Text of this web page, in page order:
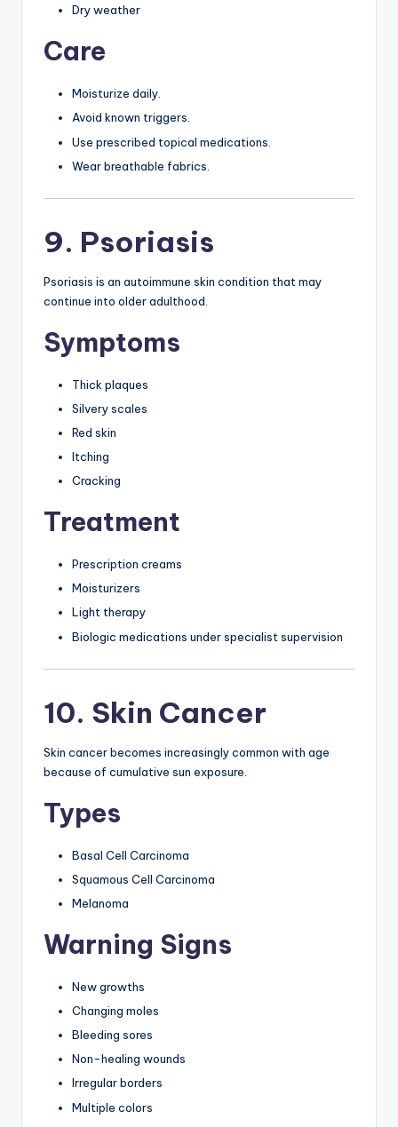
Dry weather
Care
Moisturize daily.
Avoid known triggers.
Use prescribed topical medications.
Wear breathable fabrics.
9. Psoriasis
Psoriasis is an autoimmune skin condition that may
continue into older adulthood.
Symptoms
Thick plaques
Silvery scales
Red skin
Itching
Cracking
Treatment
Prescription creams
Moisturizers
Light therapy
Biologic medications under specialist supervision
10. Skin Cancer
Skin cancer becomes increasingly common with age
because of cumulative sun exposure.
Types
Basal Cell Carcinoma
Squamous Cell Carcinoma
Melanoma
Warning Signs
New growths
Changing moles
Bleeding sores
Non-healing wounds
Irregular borders
Multiple colors